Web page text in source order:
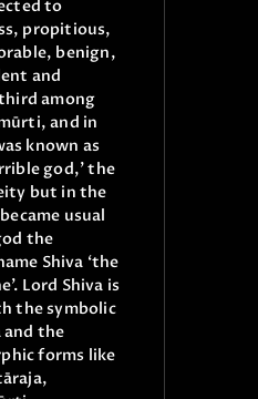
to
propitious,
benign,
and
among
and in
known as
god,’ the
but in the
usual
the
Shiva ‘the
Lord Shiva is
the symbolic
the
forms like